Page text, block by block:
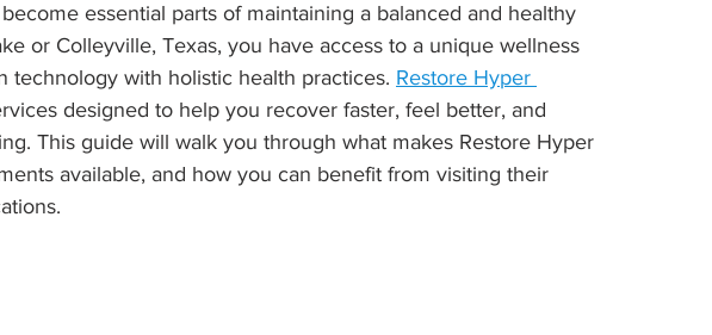
essential parts of maintaining a balanced and healthy
or Colleyville, Texas, you have access to a unique wellness
technology with holistic health practices. Restore Hyper
designed to help you recover faster, feel better, and
This guide will walk you through what makes Restore Hyper
available, and how you can benefit from visiting their